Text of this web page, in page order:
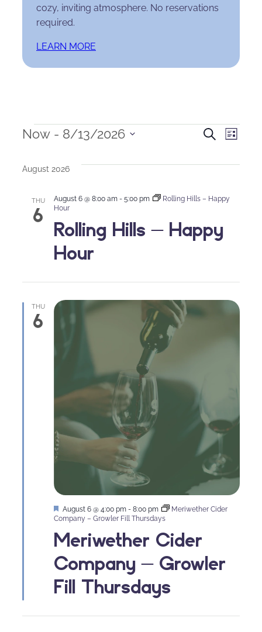
cozy, inviting atmosphere. No reservations
required.
LEARN MORE
Events
Events
Search
Views
Search
List
Now - 8/13/2026
date.
August 2026
THU
6
Rolling Hills – Happy
Hour
August 6 @ 8:00 am - 5:00 pm
Rolling Hills – Happy
Hour
THU
6
Meriwether Cider
Company – Growler
Fill Thursdays
Featured
August 6 @ 4:00 pm - 8:00 pm
Meriwether Cider
Company – Growler Fill Thursdays